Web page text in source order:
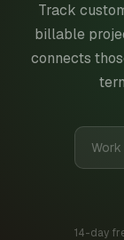
Track
billable
connects
14-day